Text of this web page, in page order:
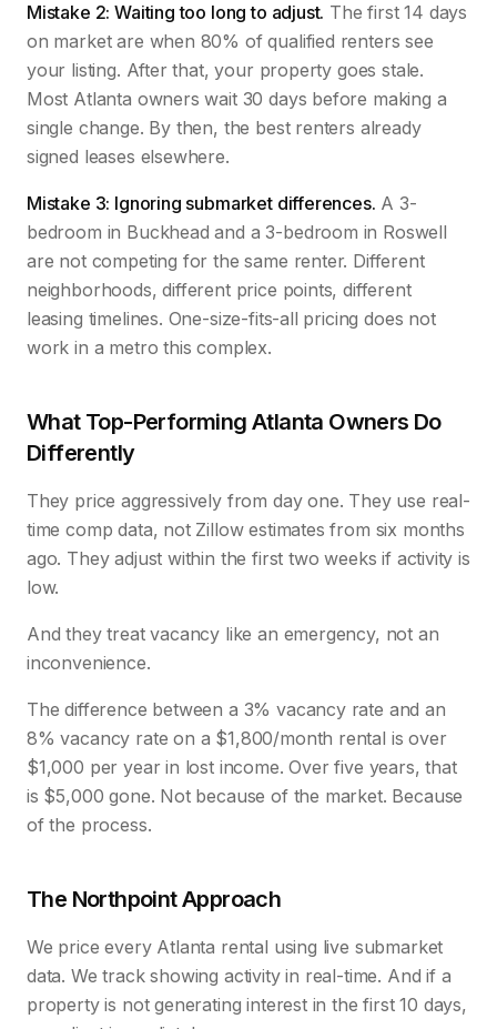
Mistake 2: Waiting too long to adjust. The first 14 days
on market are when 80% of qualified renters see
your listing. After that, your property goes stale.
Most Atlanta owners wait 30 days before making a
single change. By then, the best renters already
signed leases elsewhere.
Mistake 3: Ignoring submarket differences. A 3-
bedroom in Buckhead and a 3-bedroom in Roswell
are not competing for the same renter. Different
neighborhoods, different price points, different
leasing timelines. One-size-fits-all pricing does not
work in a metro this complex.
What Top-Performing Atlanta Owners Do
Differently
They price aggressively from day one. They use real-
time comp data, not Zillow estimates from six months
ago. They adjust within the first two weeks if activity is
low.
And they treat vacancy like an emergency, not an
inconvenience.
The difference between a 3% vacancy rate and an
8% vacancy rate on a $1,800/month rental is over
$1,000 per year in lost income. Over five years, that
is $5,000 gone. Not because of the market. Because
of the process.
The Northpoint Approach
We price every Atlanta rental using live submarket
data. We track showing activity in real-time. And if a
property is not generating interest in the first 10 days,